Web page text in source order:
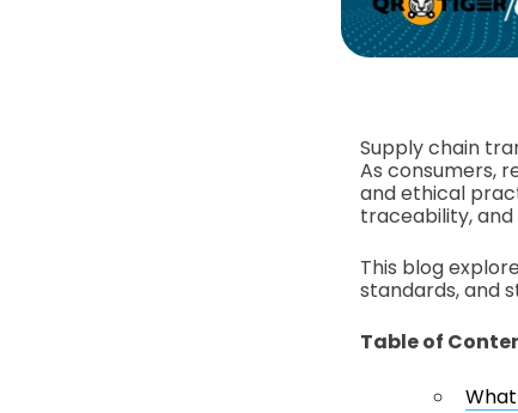
Supply chain
As consumers,
and ethical
traceability,
This blog
standards, and
Table of